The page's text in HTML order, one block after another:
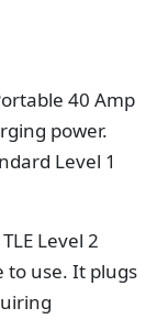
40 Amp
power.
Level 1
Level 2
to use. It plugs